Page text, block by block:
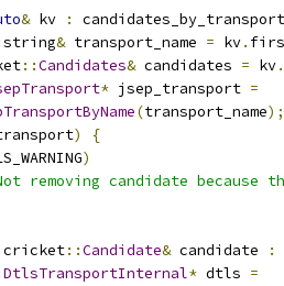
& kv :
string& transport_name = kv.
::Candidates& candidates = kv.
* jsep_transport =
(transport_name);
)
{
)
removing candidate
cricket::Candidate& candidate :
DtlsTransportInternal* dtls =